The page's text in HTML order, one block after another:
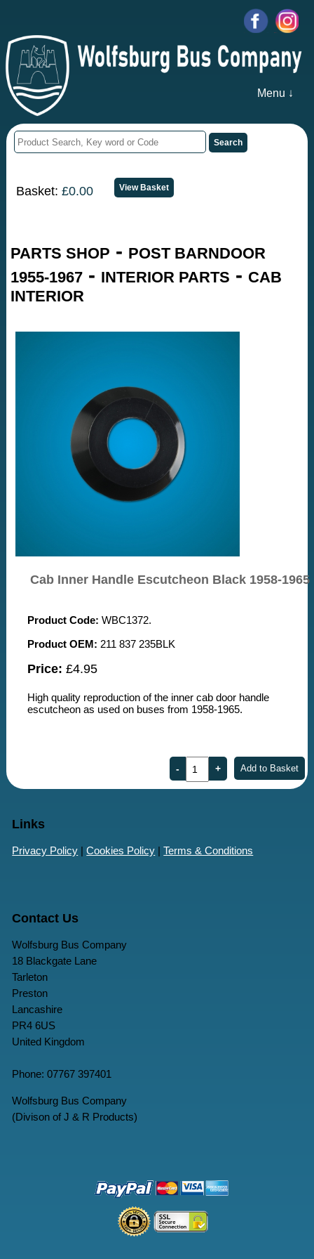
Menu ↓
Basket:£0.00
PARTS SHOP - POST BARNDOOR
1955-1967 - INTERIOR PARTS - CAB
INTERIOR
Cab Inner Handle Escutcheon Black 1958-1965
Product Code: WBC1372.
Product OEM: 211 837 235BLK
Price: £4.95
High quality reproduction of the inner cab door handle
escutcheon as used on buses from 1958-1965.
Links
Privacy Policy |Cookies Policy |Terms & Conditions
Contact Us
Wolfsburg Bus Company
18 Blackgate Lane
Tarleton
Preston
Lancashire
PR4 6US
United Kingdom
Phone: 07767 397401
Wolfsburg Bus Company
(Divison of J & R Products)